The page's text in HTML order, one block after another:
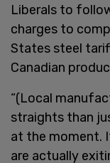
Liberals to
charges to
States steel
Canadian
“(Local
straights than
at the moment.
are actually